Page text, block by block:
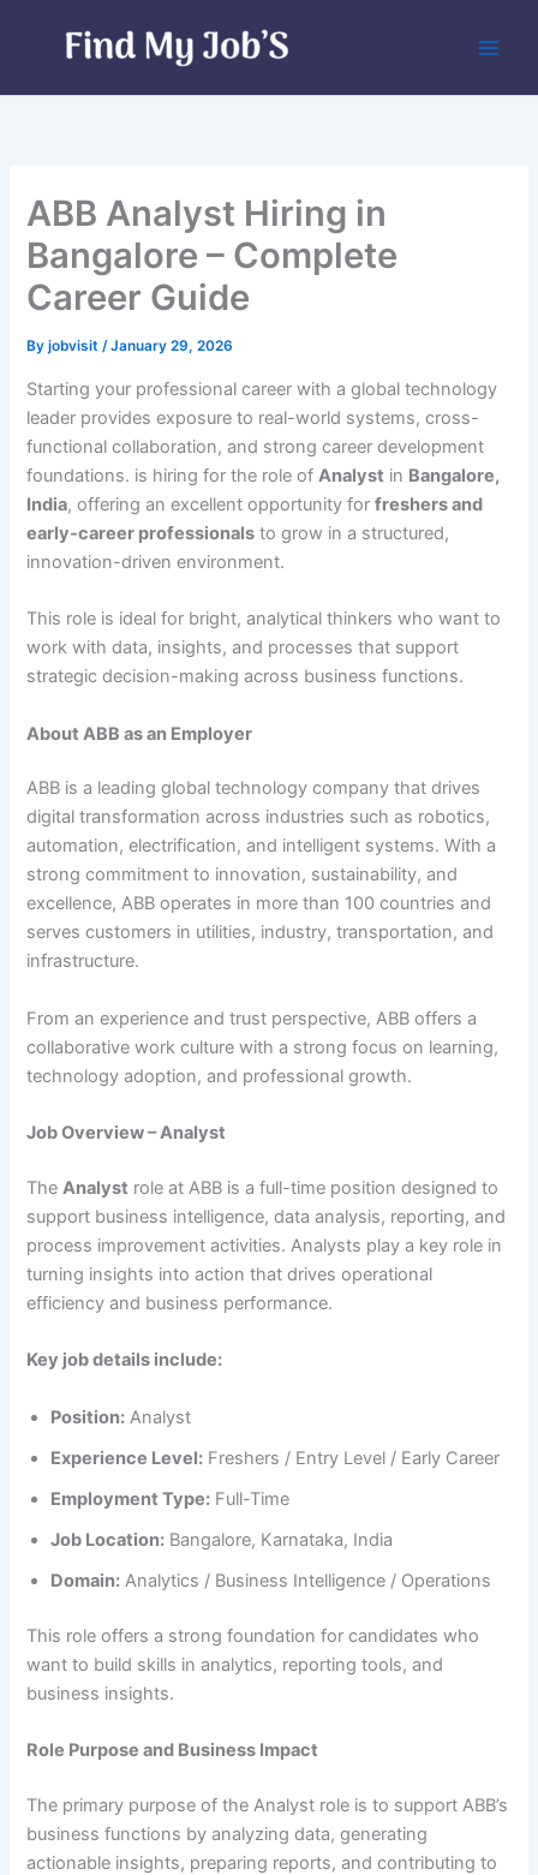
ABB Analyst Hiring in
Bangalore – Complete
Career Guide
Byjobvisit/January 29, 2026
Starting your professional career with a global technology
leader provides exposure to real-world systems, cross-
functional collaboration, and strong career development
foundations. is hiring for the role ofAnalyst in Bangalore,
India, offering an excellent opportunity forfreshers and
early-career professionals to grow in a structured,
innovation-driven environment.
This role is ideal for bright, analytical thinkers who want to
work with data, insights, and processes that support
strategic decision-making across business functions.
About ABB as an Employer
ABB is a leading global technology company that drives
digital transformation across industries such as robotics,
automation, electrification, and intelligent systems. With a
strong commitment to innovation, sustainability, and
excellence, ABB operates in more than 100 countries and
serves customers in utilities, industry, transportation, and
infrastructure.
From an experience and trust perspective, ABB offers a
collaborative work culture with a strong focus on learning,
technology adoption, and professional growth.
Job Overview – Analyst
TheAnalyst role at ABB is a full-time position designed to
support business intelligence, data analysis, reporting, and
process improvement activities. Analysts play a key role in
turning insights into action that drives operational
efficiency and business performance.
Key job details include:
Position: Analyst
Experience Level: Freshers / Entry Level / Early Career
Employment Type: Full-Time
Job Location: Bangalore, Karnataka, India
Domain: Analytics / Business Intelligence / Operations
This role offers a strong foundation for candidates who
want to build skills in analytics, reporting tools, and
business insights.
Role Purpose and Business Impact
The primary purpose of the Analyst role is to support ABB’s
business functions by analyzing data, generating
actionable insights, preparing reports, and contributing to